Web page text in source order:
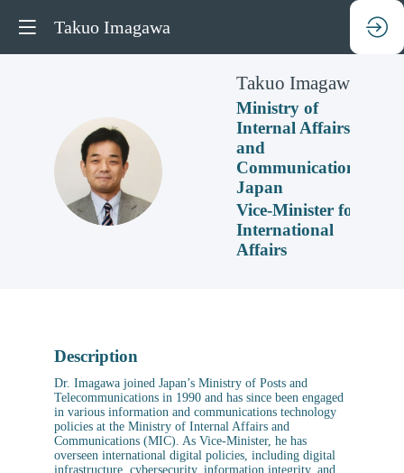
Takuo Imagawa
TI
Takuo Imagawa
Ministry of
Internal Affairs
and
Communications,
Japan
Vice-Minister for
International
Affairs
Description
Dr. Imagawa joined Japan’s Ministry of Posts and
Telecommunications in 1990 and has since been engaged
in various information and communications technology
policies at the Ministry of Internal Affairs and
Communications (MIC). As Vice-Minister, he has
overseen international digital policies, including digital
infrastructure, cybersecurity, information integrity, and